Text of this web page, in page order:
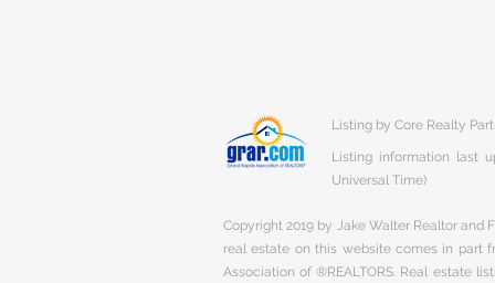
Listing by Core Realty
Listing information last
Universal Time)
Copyright 2019 by Jake Walter Realtor and
real estate on this website comes in part
Association of ®REALTORS. Real estate